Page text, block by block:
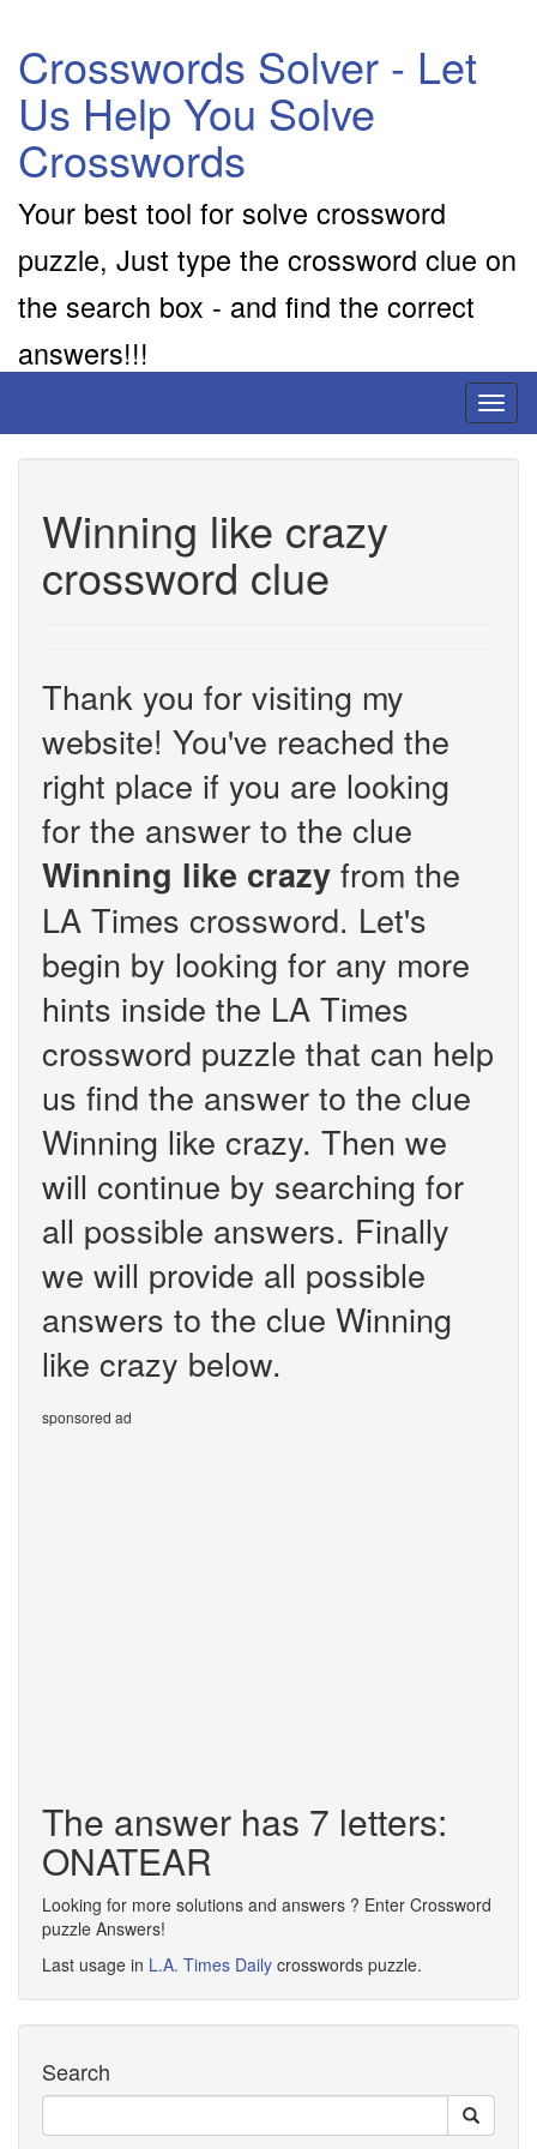
Crosswords Solver - Let
Us Help You Solve
Crosswords
Your best tool for solve crossword
puzzle, Just type the crossword clue on
the search box - and find the correct
answers!!!
Winning like crazy
crossword clue
Thank you for visiting my
website! You've reached the
right place if you are looking
for the answer to the clue
Winning like crazy from the
LA Times crossword. Let's
begin by looking for any more
hints inside the LA Times
crossword puzzle that can help
us find the answer to the clue
Winning like crazy. Then we
will continue by searching for
all possible answers. Finally
we will provide all possible
answers to the clue Winning
like crazy below.
sponsored ad
The answer has 7 letters:
ONATEAR
Looking for more solutions and answers ? Enter Crossword
puzzle Answers!
Last usage in L.A. Times Daily crosswords puzzle.
Search